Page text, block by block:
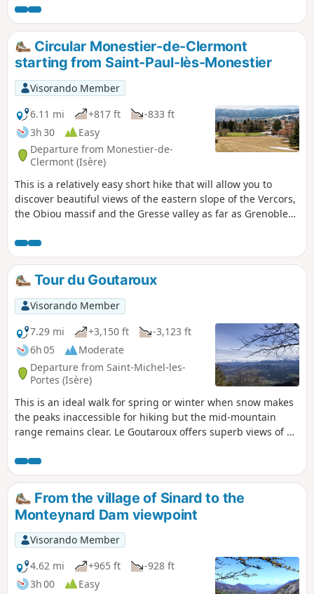
Circular Monestier-de-Clermont
starting from Saint-Paul-lès-Monestier
Visorando Member
6.11 mi
+817 ft
-833 ft
3h 30
Easy
Departure from Monestier-de-
Clermont (Isère)
This is a relatively easy short hike that will allow you to
discover beautiful views of the eastern slope of the Vercors,
the Obiou massif and the Gresse valley as far as Grenoble
habitat of this part of the Isère as you pass through the
small hamlets towards Saint-Paul-lès-Monestier.
Tour du Goutaroux
Visorando Member
7.29 mi
+3,150 ft
-3,123 ft
6h 05
Moderate
Departure from Saint-Michel-les-
Portes (Isère)
This is an ideal walk for spring or winter when snow makes
the peaks inaccessible for hiking but the mid-mountain
range remains clear. Le Goutaroux offers superb views of all
Vercors, Trièves, the Alps as far as Grenoble and
Chartreuse. This circular route is an alternative to the
return trip from Trézanne.
From the village of Sinard to the
Monteynard Dam viewpoint
Visorando Member
4.62 mi
+965 ft
-928 ft
3h 00
Easy